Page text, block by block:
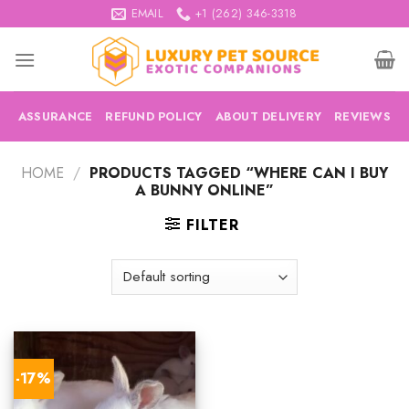
to
content
EMAIL +1 (262) 346-3318
ASSURANCE REFUND POLICY ABOUT DELIVERY REVIEWS
HOME / PRODUCTS TAGGED “WHERE CAN I BUY
A BUNNY ONLINE”
FILTER
-17%